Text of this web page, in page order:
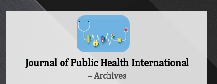
Journal of Public Health International
– Archives